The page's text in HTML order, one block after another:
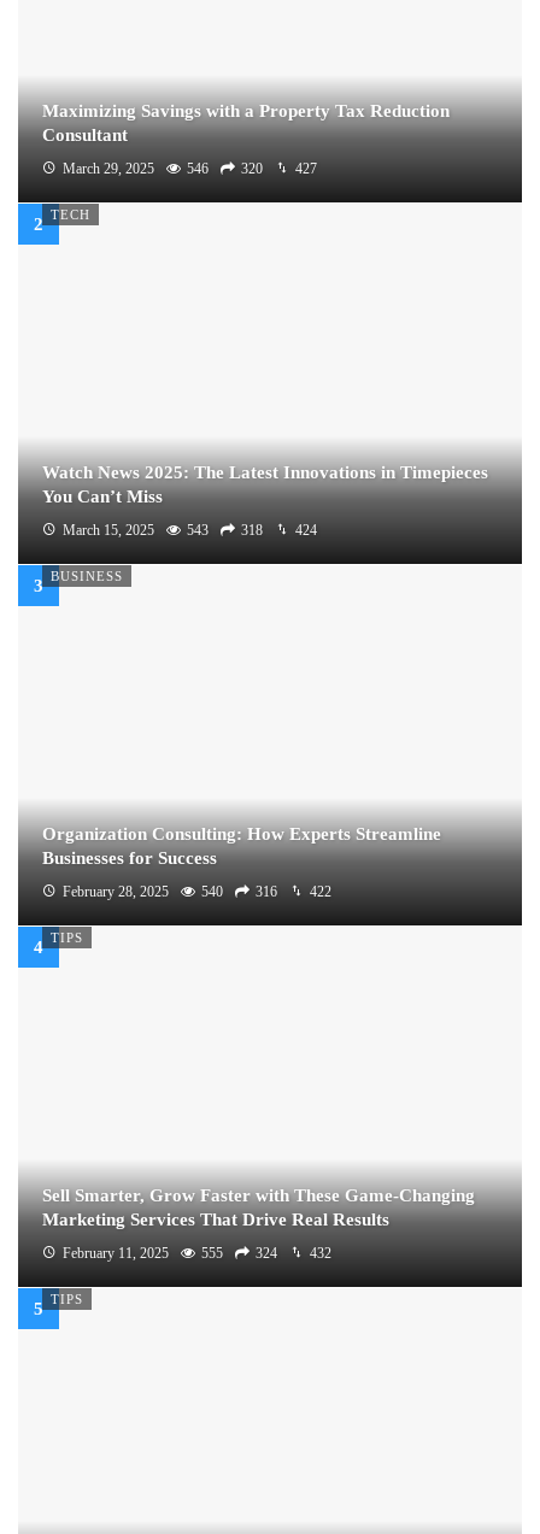
Maximizing Savings with a Property Tax Reduction
Consultant
March 29, 2025 546 320 427
TECH
Watch News 2025: The Latest Innovations in Timepieces
You Can’t Miss
March 15, 2025 543 318 424
BUSINESS
Organization Consulting: How Experts Streamline
Businesses for Success
February 28, 2025 540 316 422
TIPS
Sell Smarter, Grow Faster with These Game-Changing
Marketing Services That Drive Real Results
February 11, 2025 555 324 432
TIPS